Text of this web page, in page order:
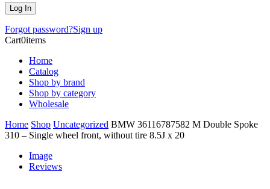
Forgot password?Sign up
Cart0items
Home
Catalog
Shop by brand
Shop by category
Wholesale
Home Shop Uncategorized BMW 36116787582 M Double Spoke
310 – Single wheel front, without tire 8.5J x 20
Image
Reviews